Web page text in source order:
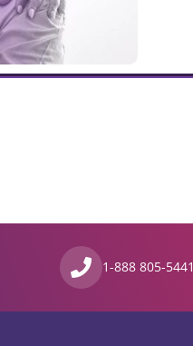
1-888 805-5441